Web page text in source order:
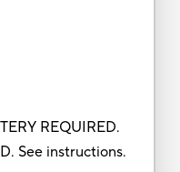
REQUIRED.
See instructions.